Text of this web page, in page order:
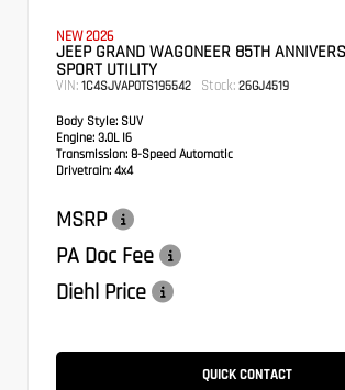
NEW 2026
JEEP GRAND WAGONEER 85TH
SPORT UTILITY
VIN: 1C4SJVAP0TS195542 Stock: 26GJ4519
Body Style: SUV
Engine: 3.0L I6
Transmission: 8-Speed Automatic
Drivetrain: 4x4
MSRP
PA Doc Fee
Diehl Price
QUICK CONTACT